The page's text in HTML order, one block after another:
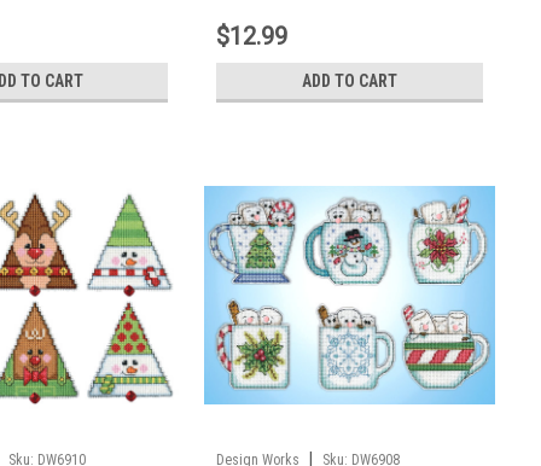
TO CART
$12.99
ADD TO CART
Sku: DW6910
Design Works Sku: DW6908